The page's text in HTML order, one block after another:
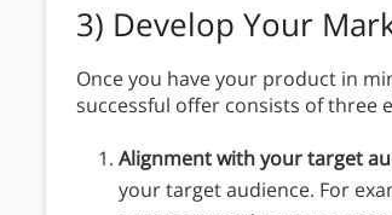
3) Develop Your
Once you have your product in
successful offer consists of three
Alignment with your target
your target audience. For